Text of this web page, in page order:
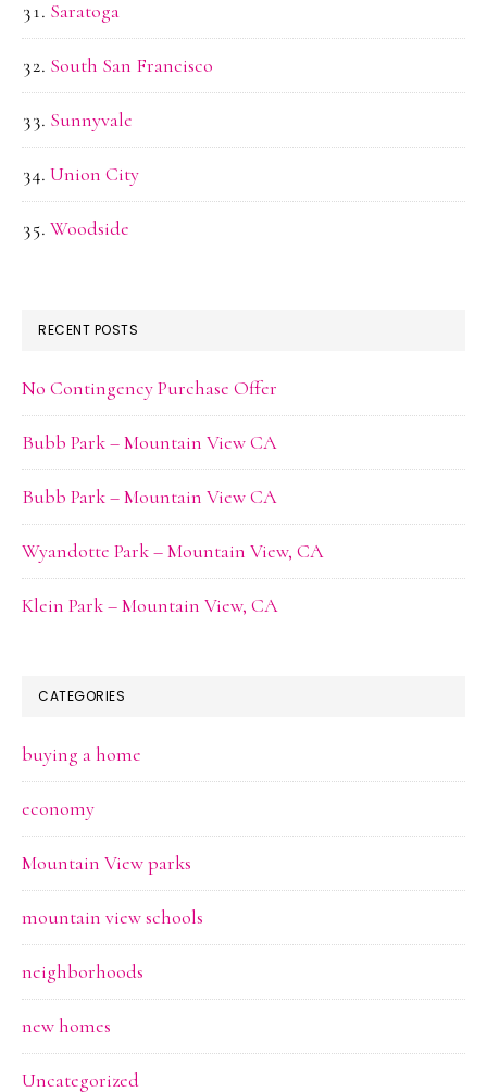
Saratoga
South San Francisco
Sunnyvale
Union City
Woodside
RECENT POSTS
No Contingency Purchase Offer
Bubb Park – Mountain View CA
Bubb Park – Mountain View CA
Wyandotte Park – Mountain View, CA
Klein Park – Mountain View, CA
CATEGORIES
buying a home
economy
Mountain View parks
mountain view schools
neighborhoods
new homes
Uncategorized